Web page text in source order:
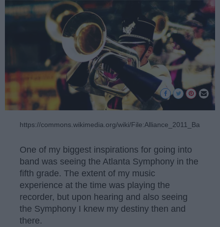
https://commons.wikimedia.org/wiki/
One of my biggest inspirations for going into
band was seeing the Atlanta Symphony in the
fifth grade. The extent of my music
experience at the time was playing the
recorder, but upon hearing and also seeing
the Symphony I knew my destiny then and
there.